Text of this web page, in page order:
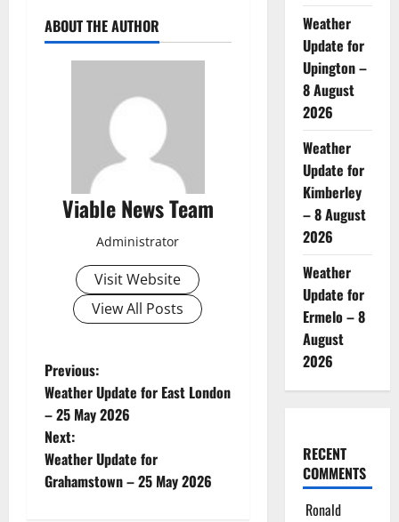
ABOUT THE AUTHOR
Viable News Team
Administrator
Visit Website
View All Posts
P
o
s
t
Previous:
Weather Update for East London
– 25 May 2026
Next:
Weather Update for
Grahamstown – 25 May 2026
Weather
Update for
Upington –
8 August
2026
Weather
Update for
Kimberley
– 8 August
2026
Weather
Update for
Ermelo – 8
August
2026
RECENT
COMMENTS
Ronald